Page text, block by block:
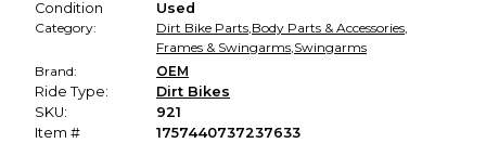
Condition
Used
Category:
Dirt Bike Parts,Body Parts & Accessories,
Frames & Swingarms,Swingarms
Brand:
OEM
Ride Type:
Dirt Bikes
SKU:
921
Item #
1757440737237633